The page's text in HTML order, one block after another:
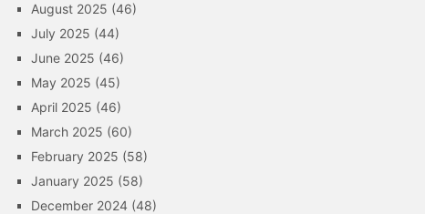
August 2025 (46)
July 2025 (44)
June 2025 (46)
May 2025 (45)
April 2025 (46)
March 2025 (60)
February 2025 (58)
January 2025 (58)
December 2024 (48)